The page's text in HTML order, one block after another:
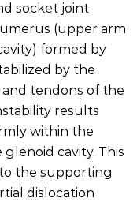
socket joint
(upper arm
formed by
by the
tendons of the
results
within the
cavity. This
the supporting
dislocation